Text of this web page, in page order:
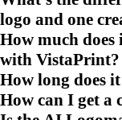
logo and one
How much does
with VistaPrint?
How long does
How can I get a